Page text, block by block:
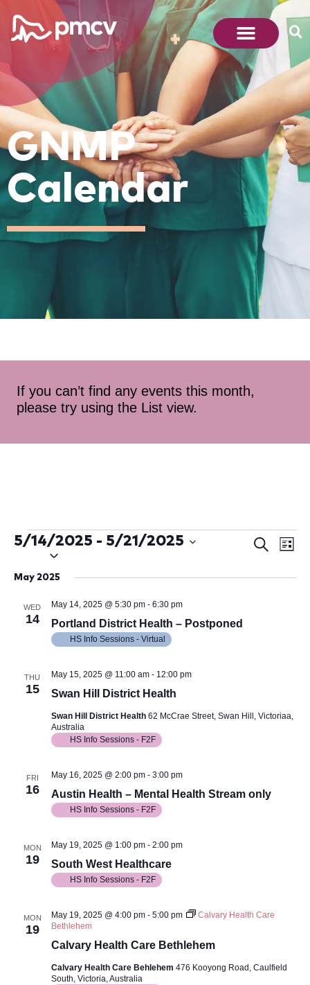
GNMP
Calendar
If you can’t find any events this month,
please try using the List view.
Search
List
5/14/2025 - 5/21/2025
May 2025
WED
14 Portland District Health – Postponed
May 14, 2025 @ 5:30 pm- 6:30 pm
HS Info Sessions - Virtual
THU
15 Swan Hill District Health
May 15, 2025 @ 11:00 am- 12:00 pm
Swan Hill District Health 62 McCrae Street, Swan Hill, Victoriaa,
Australia
HS Info Sessions - F2F
FRI
16 Austin Health – Mental Health Stream only
May 16, 2025 @ 2:00 pm- 3:00 pm
HS Info Sessions - F2F
MON
19 South West Healthcare
May 19, 2025 @ 1:00 pm- 2:00 pm
HS Info Sessions - F2F
MON
19
Calvary Health Care Bethlehem
May 19, 2025 @ 4:00 pm- 5:00 pm
Calvary Health Care
Bethlehem
Calvary Health Care Behlehem 476 Kooyong Road, Caulfield
South, Victoria, Australia